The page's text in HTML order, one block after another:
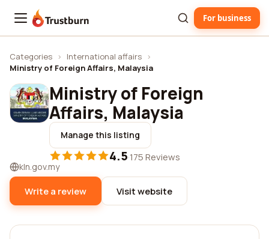
Trustburn For business
Categories › International affairs ›
Ministry of Foreign Affairs, Malaysia
Ministry of Foreign
Affairs, Malaysia
Manage this listing
4.5·175 Reviews
kln.gov.my
Write a review Visit website